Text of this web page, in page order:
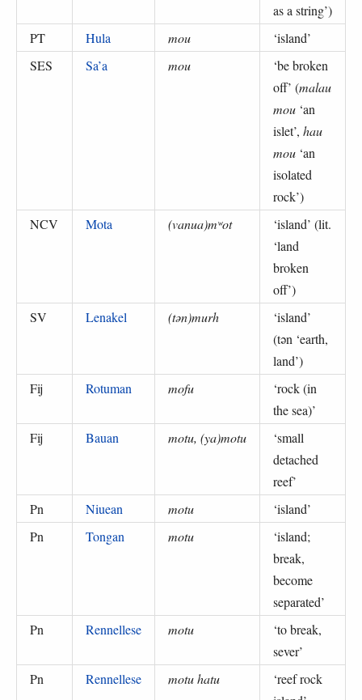
as a string’)
PT
Hula mou ‘island’
SES
Sa’a mou ‘be broken
off’ (malau
mou ‘an
islet’, hau
mou ‘an
isolated
rock’)
NCV
Mota (vanua)mʷot ‘island’ (lit.
‘land
broken
off’)
SV
Lenakel (tən)murh ‘island’
(tən ‘earth,
land’)
Fij
Rotuman mofu ‘rock (in
the sea)’
Fij
Bauan motu, (ya)motu ‘small
detached
reef’
Pn
Niuean motu ‘island’
Pn
Tongan motu ‘island;
break,
become
separated’
Pn
Rennellese motu ‘to break,
sever’
Pn
Rennellese motu hatu ‘reef rock